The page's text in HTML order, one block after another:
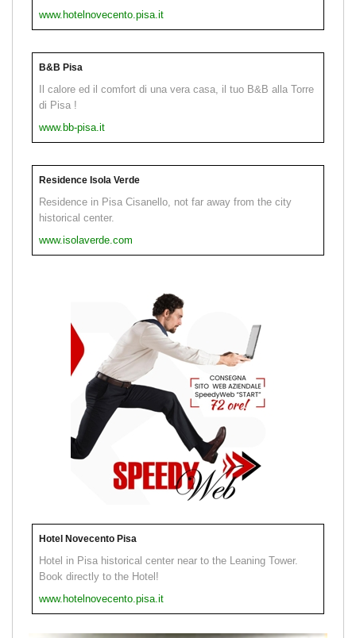
www.hotelnovecento.pisa.it
B&B Pisa
Il calore ed il comfort di una vera casa, il tuo B&B alla Torre
di Pisa !
www.bb-pisa.it
Residence Isola Verde
Residence in Pisa Cisanello, not far away from the city
historical center.
www.isolaverde.com
Hotel Novecento Pisa
Hotel in Pisa historical center near to the Leaning Tower.
Book directly to the Hotel!
www.hotelnovecento.pisa.it